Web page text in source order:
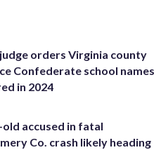
orders Virginia county
Confederate school names
in 2024
accused in fatal
Co. crash likely heading